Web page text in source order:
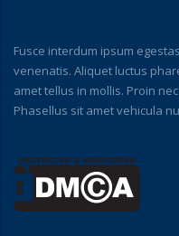
Fusce interdum ipsum
venenatis. Aliquet luctus
amet tellus in mollis. Proin
Phasellus sit amet vehicula